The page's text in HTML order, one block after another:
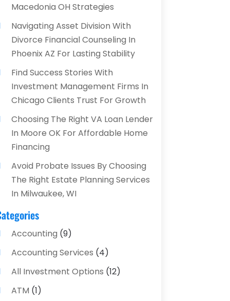
Macedonia OH Strategies
Navigating Asset Division With
Divorce Financial Counseling In
Phoenix AZ For Lasting Stability
Find Success Stories With
Investment Management Firms In
Chicago Clients Trust For Growth
Choosing The Right VA Loan Lender
In Moore OK For Affordable Home
Financing
Avoid Probate Issues By Choosing
The Right Estate Planning Services
In Milwaukee, WI
Accounting (9)
Accounting Services (4)
All Investment Options (12)
ATM (1)